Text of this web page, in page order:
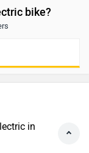
bike?
in